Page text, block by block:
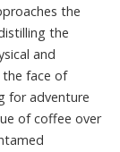
the
the
and
the face of
for adventure
of coffee over